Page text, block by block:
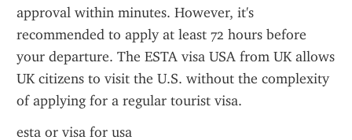
approval within minutes. However, it's
recommended to apply at least 72 hours before
your departure. The ESTA visa USA from UK allows
UK citizens to visit the U.S. without the complexity
of applying for a regular tourist visa.
esta or visa for usa